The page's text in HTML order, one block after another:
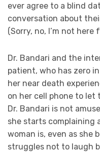
ever agree to a blind
conversation about
(Sorry, no, I’m not
Dr. Bandari and the
patient, who has zero
her near death
on her cell phone to
Dr. Bandari is not
she starts complaining
woman is, even as she
struggles not to laugh